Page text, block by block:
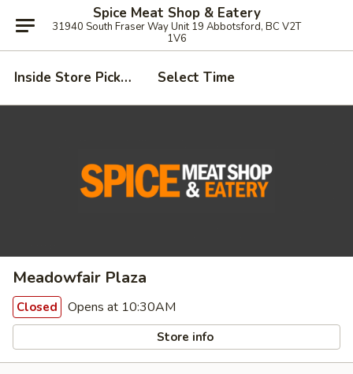
Spice Meat Shop & Eatery
31940 South Fraser Way Unit 19 Abbotsford, BC V2T
1V6
Inside Store Pickup Select Time
Meadowfair Plaza
Closed Opens at 10:30AM
Store info